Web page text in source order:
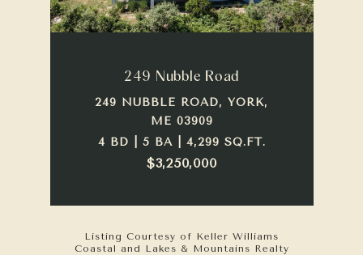
249 Nubble Road
249 NUBBLE ROAD, YORK,
ME 03909
4 BD | 5 BA | 4,299 SQ.FT.
$3,250,000
Listing Courtesy of Keller Williams
Coastal and Lakes & Mountains Realty